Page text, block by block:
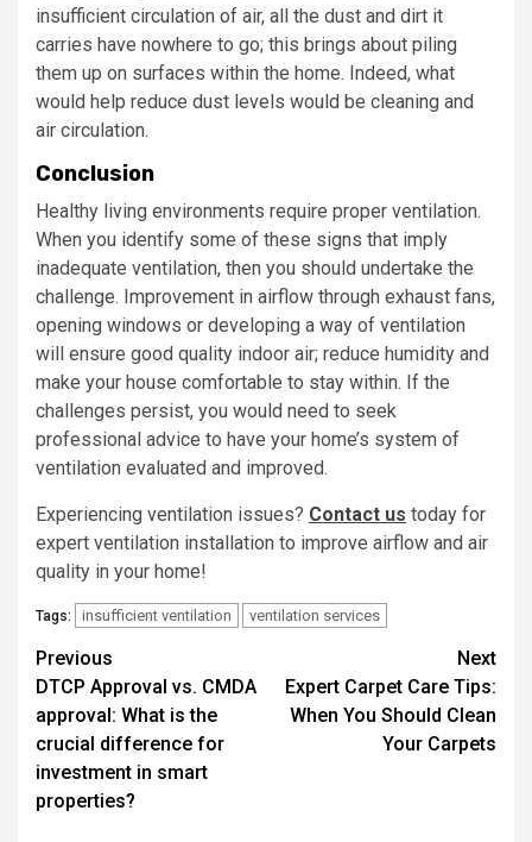
insufficient circulation of air, all the dust and dirt it
carries have nowhere to go; this brings about piling
them up on surfaces within the home. Indeed, what
would help reduce dust levels would be cleaning and
air circulation.
Conclusion
Healthy living environments require proper ventilation.
When you identify some of these signs that imply
inadequate ventilation, then you should undertake the
challenge. Improvement in airflow through exhaust fans,
opening windows or developing a way of ventilation
will ensure good quality indoor air; reduce humidity and
make your house comfortable to stay within. If the
challenges persist, you would need to seek
professional advice to have your home’s system of
ventilation evaluated and improved.
Experiencing ventilation issues? Contact us today for
expert ventilation installation to improve airflow and air
quality in your home!
Tags: insufficient ventilation ventilation services
Post
navigation
Previous
DTCP Approval vs. CMDA
approval: What is the
crucial difference for
investment in smart
properties?
Next
Expert Carpet Care Tips:
When You Should Clean
Your Carpets